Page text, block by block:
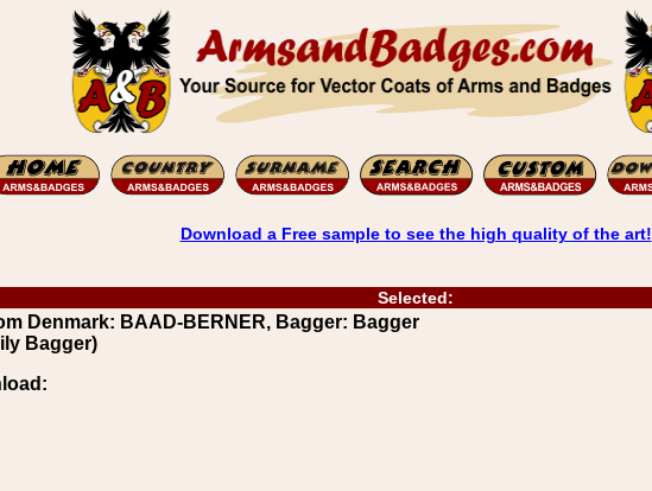
Download a Free sample to see the high quality of the art!
Selected:
Denmark: BAAD-BERNER, Bagger: Bagger
Bagger)